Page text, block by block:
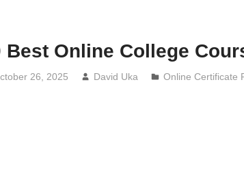
Best Online College
26, 2025 David Uka Online Certificate